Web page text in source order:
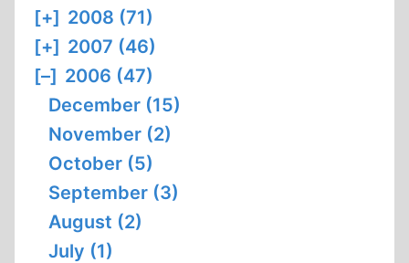
[+] 2008 (71)
[+] 2007 (46)
[–] 2006 (47)
December (15)
November (2)
October (5)
September (3)
August (2)
July (1)